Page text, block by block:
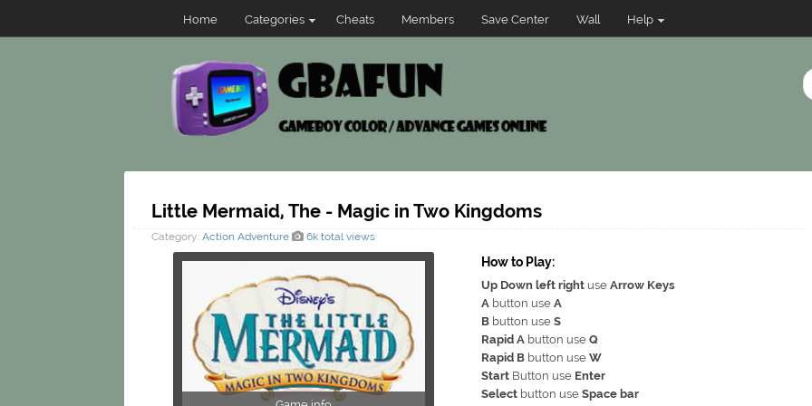
Home Categories Cheats Members Save Center Wall Help
Little Mermaid, The - Magic in Two Kingdoms
Category: Action Adventure 6k total views
How to Play:
Up Down left right use Arrow Keys
A button use A
B button use S
Rapid A button use Q
Rapid B button use W
Start Button use Enter
Select button use Space bar